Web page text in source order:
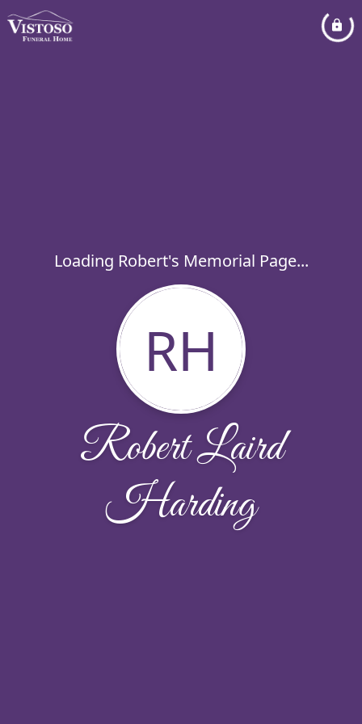
Loading Robert's Memorial Page...
RH
Robert Laird
Harding